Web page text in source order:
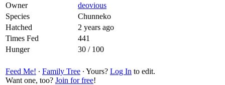
Owner
deovious
Species
Chunneko
Hatched
2 years ago
Times Fed
441
Hunger
30 / 100
Feed Me! ∙ Family Tree ∙ Yours? Log In to edit.
Want one, too? Join for free!